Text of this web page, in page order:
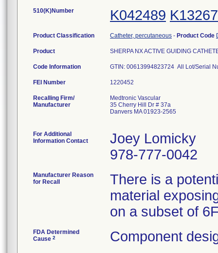
510(K)Number K042489
Product Classification Catheter, percutaneous - Product Code
Product SHERPA NX ACTIVE GUIDING
Code Information GTIN: 00613994823724 All Lot/Serial
FEI Number
Recalling Firm/
Manufacturer
Medtronic Vascular
35 Cherry Hill Dr # 37a
Danvers MA 01923-2565
For Additional
Information Contact
Joey Lomicky
978-777-0042
Manufacturer Reason
for Recall
There is a
material
on a subset of
FDA Determined
Cause 2 Component